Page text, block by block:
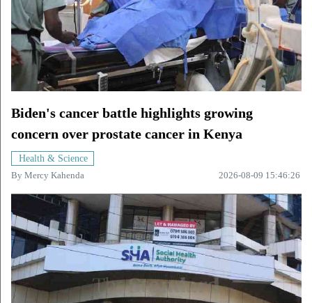
Biden's cancer battle highlights growing
concern over prostate cancer in Kenya
Health & Science
By Mercy Kahenda 2026-08-09 15:46:26